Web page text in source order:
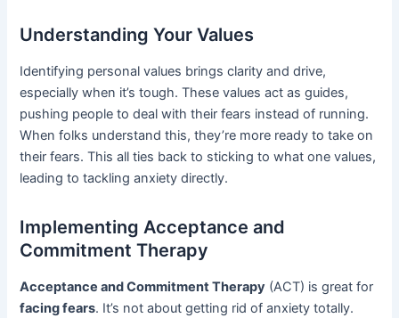
Understanding Your Values
Identifying personal values brings clarity and drive,
especially when it’s tough. These values act as guides,
pushing people to deal with their fears instead of running.
When folks understand this, they’re more ready to take on
their fears. This all ties back to sticking to what one values,
leading to tackling anxiety directly.
Implementing Acceptance and
Commitment Therapy
Acceptance and Commitment Therapy (ACT) is great for
facing fears. It’s not about getting rid of anxiety totally.